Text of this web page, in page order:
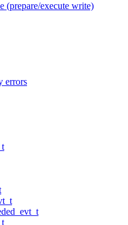
(prepare/execute write)
errors